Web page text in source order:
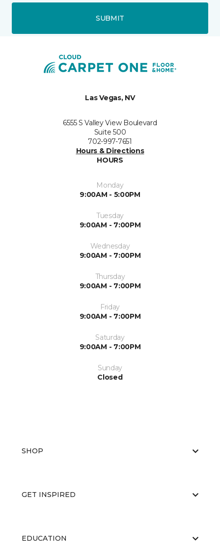
SUBMIT
Las Vegas, NV
6555 S Valley View Boulevard
Suite 500
702-997-7651
Hours & Directions
HOURS
Monday
9:00AM - 5:00PM
Tuesday
9:00AM - 7:00PM
Wednesday
9:00AM - 7:00PM
Thursday
9:00AM - 7:00PM
Friday
9:00AM - 7:00PM
Saturday
9:00AM - 7:00PM
Sunday
Closed
SHOP
GET INSPIRED
EDUCATION